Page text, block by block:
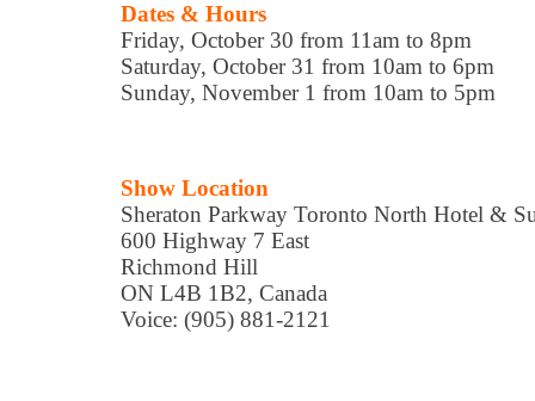
Dates & Hours
Friday, October 30 from 11am to 8pm
Saturday, October 31 from 10am to 6pm
Sunday, November 1 from 10am to 5pm
Show Location
Sheraton Parkway Toronto North Hotel &
600 Highway 7 East
Richmond Hill
ON L4B 1B2, Canada
Voice: (905) 881-2121